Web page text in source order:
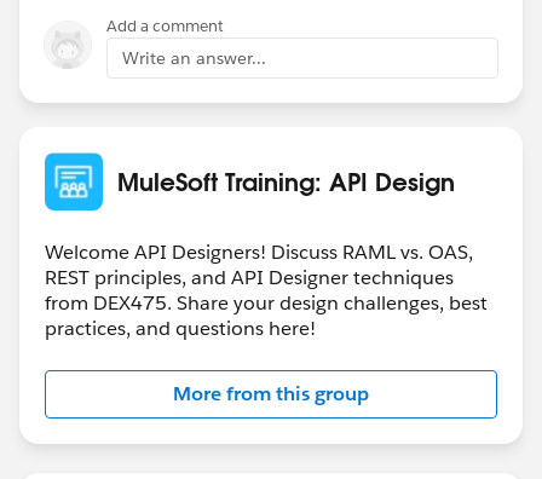
Add a comment
Write an answer...
MuleSoft Training: API Design
Welcome API Designers! Discuss RAML vs. OAS,
REST principles, and API Designer techniques
from DEX475. Share your design challenges, best
practices, and questions here!
More from this group